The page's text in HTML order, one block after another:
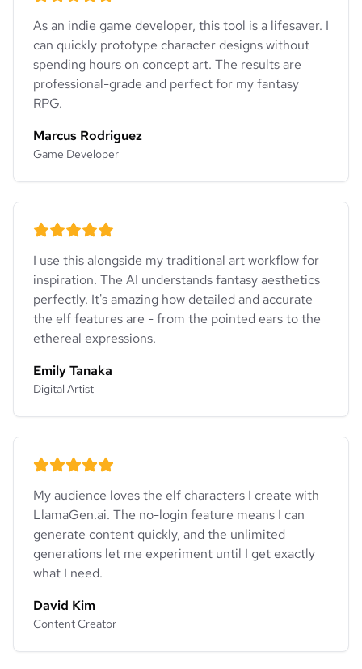
As an indie game developer, this tool is a lifesaver. I
can quickly prototype character designs without
spending hours on concept art. The results are
professional-grade and perfect for my fantasy
RPG.
Marcus Rodriguez
Game Developer
I use this alongside my traditional art workflow for
inspiration. The AI understands fantasy aesthetics
perfectly. It's amazing how detailed and accurate
the elf features are - from the pointed ears to the
ethereal expressions.
Emily Tanaka
Digital Artist
My audience loves the elf characters I create with
LlamaGen.ai. The no-login feature means I can
generate content quickly, and the unlimited
generations let me experiment until I get exactly
what I need.
David Kim
Content Creator